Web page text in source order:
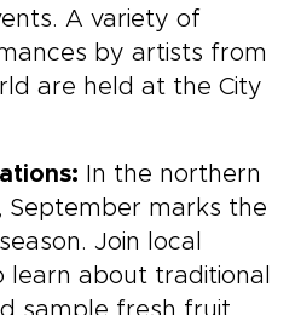
A variety of
by artists from
are held at the City
In the northern
September marks the
Join local
learn about traditional